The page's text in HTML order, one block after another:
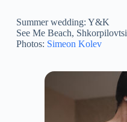
Summer wedding: Y&K
See Me Beach, Shkorpilovtsi
Photos: Simeon Kolev